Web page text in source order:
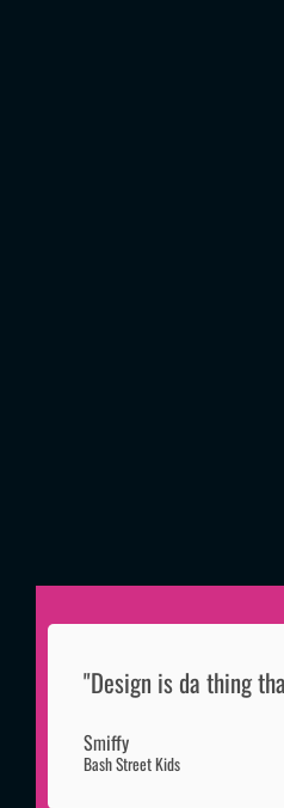
"Design is da thing
Smiffy
Bash Street Kids